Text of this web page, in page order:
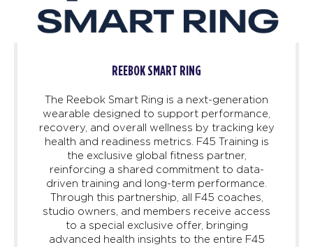
REEBOK SMART RING
The Reebok Smart Ring is a next-generation
wearable designed to support performance,
recovery, and overall wellness by tracking key
health and readiness metrics. F45 Training is
the exclusive global fitness partner,
reinforcing a shared commitment to data-
driven training and long-term performance.
Through this partnership, all F45 coaches,
studio owners, and members receive access
to a special exclusive offer, bringing
advanced health insights to the entire F45